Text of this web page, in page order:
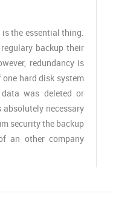
is the essential thing.
backup their
redundancy is
hard disk system
was deleted or
necessary
security the backup
an other company